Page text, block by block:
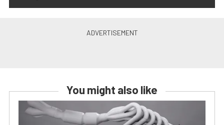
You might also like